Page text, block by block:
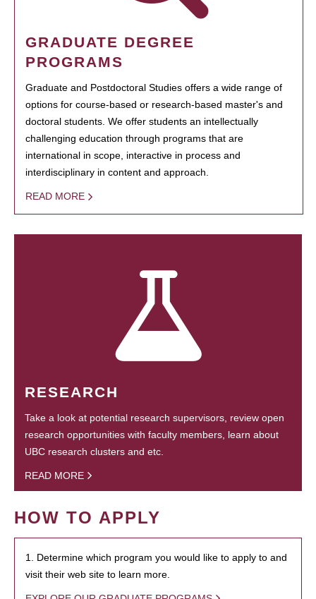
GRADUATE DEGREE
PROGRAMS
Graduate and Postdoctoral Studies offers a wide range of
options for course-based or research-based master's and
doctoral students. We offer students an intellectually
challenging education through programs that are
international in scope, interactive in process and
interdisciplinary in content and approach.
READ MORE
RESEARCH
Take a look at potential research supervisors, review open
research opportunities with faculty members, learn about
UBC research clusters and etc.
READ MORE
HOW TO APPLY
1. Determine which program you would like to apply to and
visit their web site to learn more.